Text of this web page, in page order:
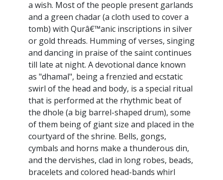
a wish. Most of the people present garlands
and a green chadar (a cloth used to cover a
tomb) with Qurâ€™anic inscriptions in silver
or gold threads. Humming of verses, singing
and dancing in praise of the saint continues
till late at night. A devotional dance known
as "dhamal", being a frenzied and ecstatic
swirl of the head and body, is a special ritual
that is performed at the rhythmic beat of
the dhole (a big barrel-shaped drum), some
of them being of giant size and placed in the
courtyard of the shrine. Bells, gongs,
cymbals and horns make a thunderous din,
and the dervishes, clad in long robes, beads,
bracelets and colored head-bands whirl